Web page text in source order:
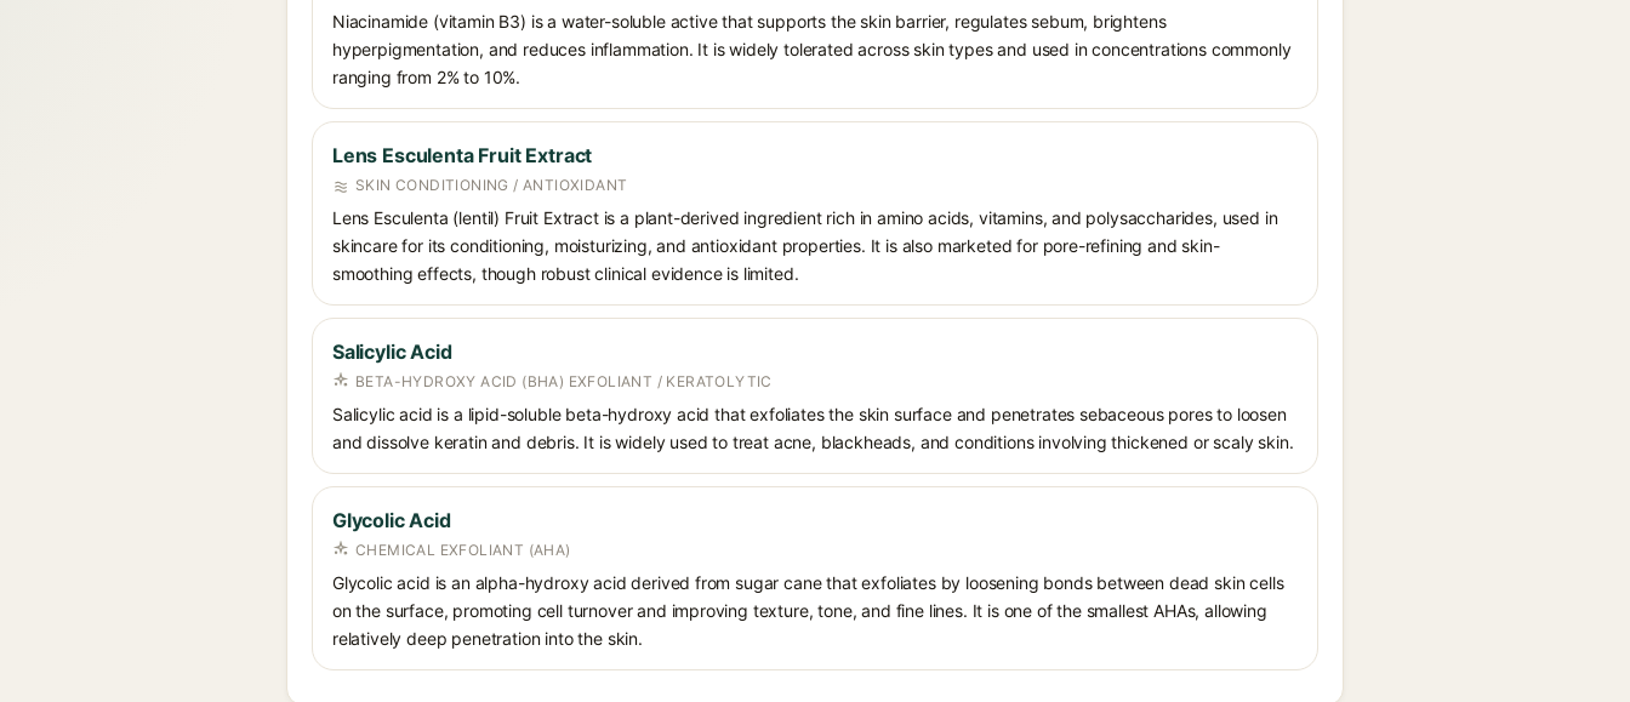
Niacinamide (vitamin B3) is a water-soluble active that supports the skin barrier, regulates sebum, brightens
hyperpigmentation, and reduces inflammation. It is widely tolerated across skin types and used in concentrations commonly
ranging from 2% to 10%.
Lens Esculenta Fruit Extract
SKIN CONDITIONING / ANTIOXIDANT
Lens Esculenta (lentil) Fruit Extract is a plant-derived ingredient rich in amino acids, vitamins, and polysaccharides, used in
skincare for its conditioning, moisturizing, and antioxidant properties. It is also marketed for pore-refining and skin-
smoothing effects, though robust clinical evidence is limited.
Salicylic Acid
BETA-HYDROXY ACID (BHA) EXFOLIANT / KERATOLYTIC
Salicylic acid is a lipid-soluble beta-hydroxy acid that exfoliates the skin surface and penetrates sebaceous pores to loosen
and dissolve keratin and debris. It is widely used to treat acne, blackheads, and conditions involving thickened or scaly skin.
Glycolic Acid
CHEMICAL EXFOLIANT (AHA)
Glycolic acid is an alpha-hydroxy acid derived from sugar cane that exfoliates by loosening bonds between dead skin cells
on the surface, promoting cell turnover and improving texture, tone, and fine lines. It is one of the smallest AHAs, allowing
relatively deep penetration into the skin.